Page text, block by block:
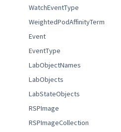
WatchEventType
WeightedPodAffinityTerm
Event
EventType
LabObjectNames
LabObjects
LabStateObjects
RSPImage
RSPImageCollection